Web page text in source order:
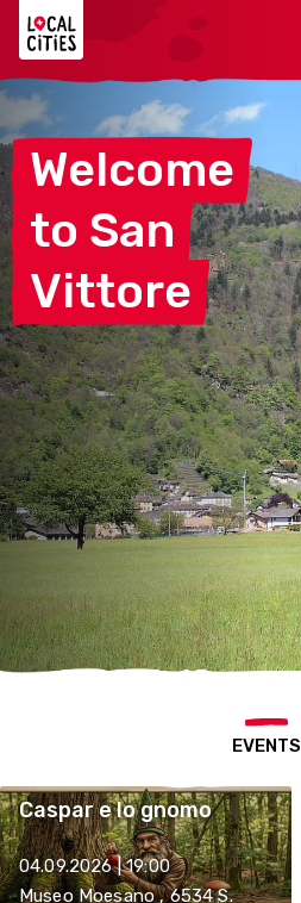
Welcome
to San
Vittore
EVENTS
Caspar e lo gnomo
04.09.2026 | 19:00
Museo Moesano , 6534 S.